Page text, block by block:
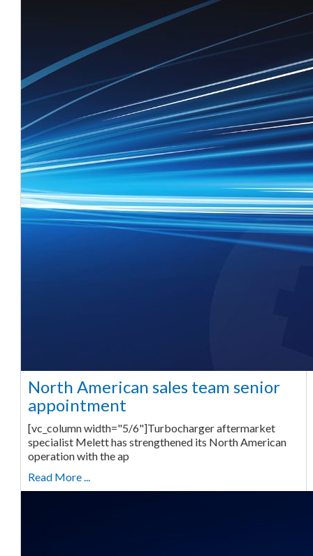
North American sales team senior
appointment
[vc_column width="5/6"]Turbocharger aftermarket
specialist Melett has strengthened its North American
operation with the ap
Read More ...